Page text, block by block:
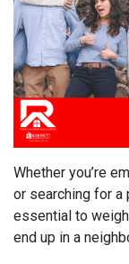
Whether you’re
or searching for
essential to
end up in a